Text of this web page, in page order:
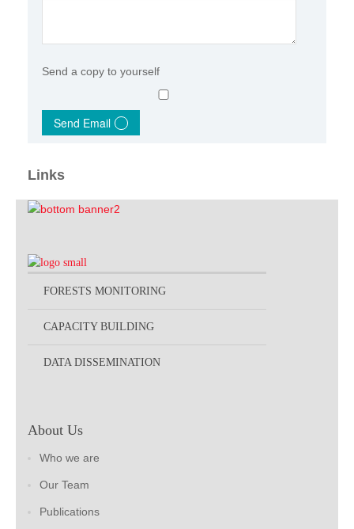
Send a copy to yourself
Send Email
Links
FORESTS MONITORING
CAPACITY BUILDING
DATA DISSEMINATION
About Us
Who we are
Our Team
Publications